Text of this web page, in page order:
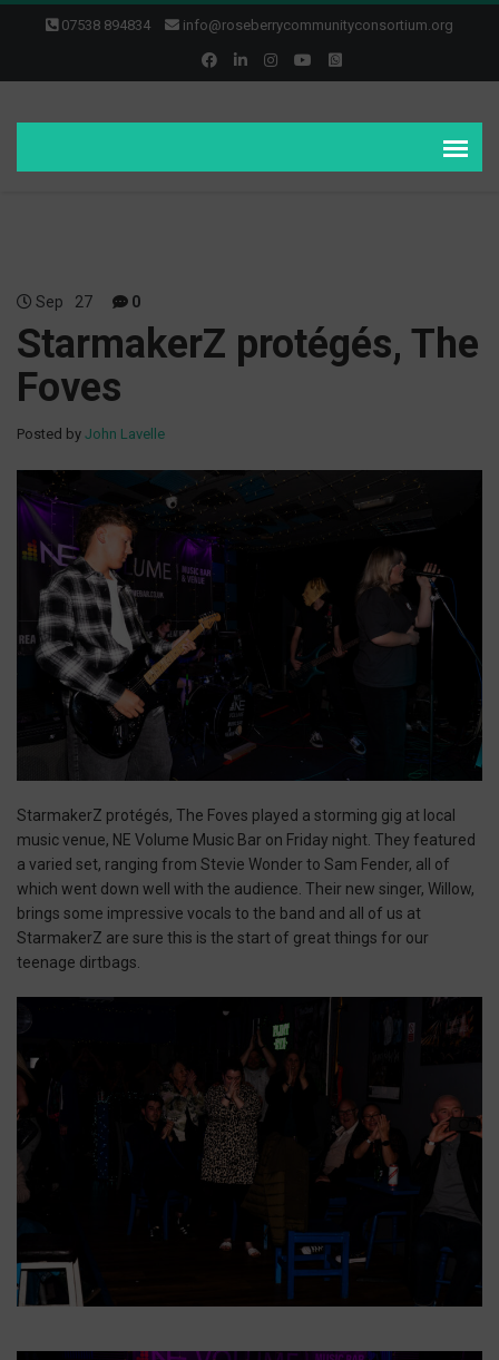
07538 894834 info@roseberrycommunityconsortium.org
Sep 27 0
StarmakerZ protégés, The
Foves
Posted by John Lavelle
StarmakerZ protégés, The Foves played a storming gig at local
music venue, NE Volume Music Bar on Friday night. They featured
a varied set, ranging from Stevie Wonder to Sam Fender, all of
which went down well with the audience. Their new singer, Willow,
brings some impressive vocals to the band and all of us at
StarmakerZ are sure this is the start of great things for our
teenage dirtbags.